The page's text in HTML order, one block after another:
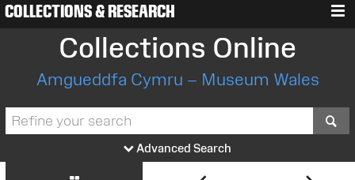
COLLECTIONS & RESEARCH
Collections Online
Amgueddfa Cymru – Museum Wales
Advanced Search